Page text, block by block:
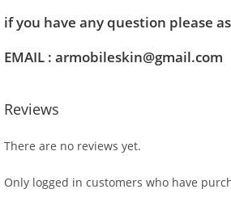
if you have any question please
EMAIL : armobileskin@gmail.com
Reviews
There are no reviews yet.
Only logged in customers who have